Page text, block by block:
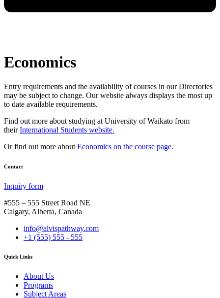
Economics
Entry requirements and the availability of courses in our Directories
may be subject to change. Our website always displays the most up
to date available requirements.
Find out more about studying at University of Waikato from
theirInternational Students website.
Or find out more about Economics on the course page.
Contact
Inquiry form
#555 – 555 Street Road NE
Calgary, Alberta, Canada
info@alvispathway.com
+1 (555) 555 - 555
Quick Links
About Us
Programs
Subject Areas